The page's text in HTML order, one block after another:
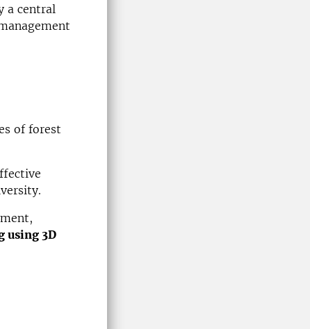
a central
of forest
using 3D